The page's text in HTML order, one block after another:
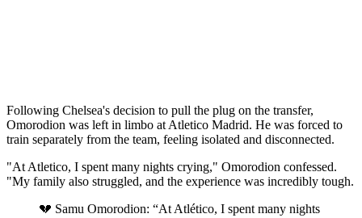
Following Chelsea's decision to pull the plug on the transfer,
Omorodion was left in limbo at Atletico Madrid. He was forced to
train separately from the team, feeling isolated and disconnected.
"At Atletico, I spent many nights crying," Omorodion confessed.
"My family also struggled, and the experience was incredibly tough.
💔 Samu Omorodion: “At Atlético, I spent many nights